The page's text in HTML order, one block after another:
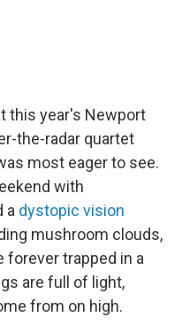
this year's Newport
the-radar quartet
most eager to see.
with
a dystopic vision
mushroom clouds,
forever trapped in a
are full of light,
from on high.